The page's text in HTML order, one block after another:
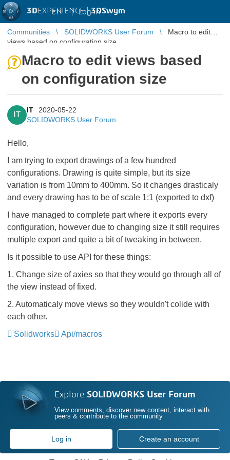
3DEXPERIENCE |3DSwym
EN | Log in
Communities SOLIDWORKS User Forum
Macro to edit
views based on configuration size
Macro to edit views based
on configuration size
IT
IT
2020-05-22
SOLIDWORKS User Forum
Hello,
I am trying to export drawings of a few hundred
configurations. Drawing is quite simple, but its size
variation is from 10mm to 400mm. So it changes drasticaly
and every drawing has to be of scale 1:1 (exported to dxf)
I have managed to complete part where it exports every
configuration, however due to changing size it still requires
multiple export and quite a bit of tweaking in between.
Is it possible to use API for these things:
1. Change size of axies so that they would go through all of
the view instead of fixed.
2. Automaticaly move views so they wouldn't colide with
each other.
Solidworks
Api/macros
Explore SOLIDWORKS User Forum
View comments, discover new content, interact with
peers & contribute to the community
Log in Create an account